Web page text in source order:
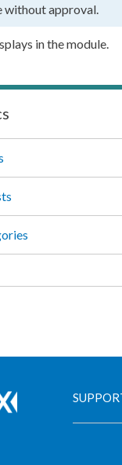
without approval.
in the module.